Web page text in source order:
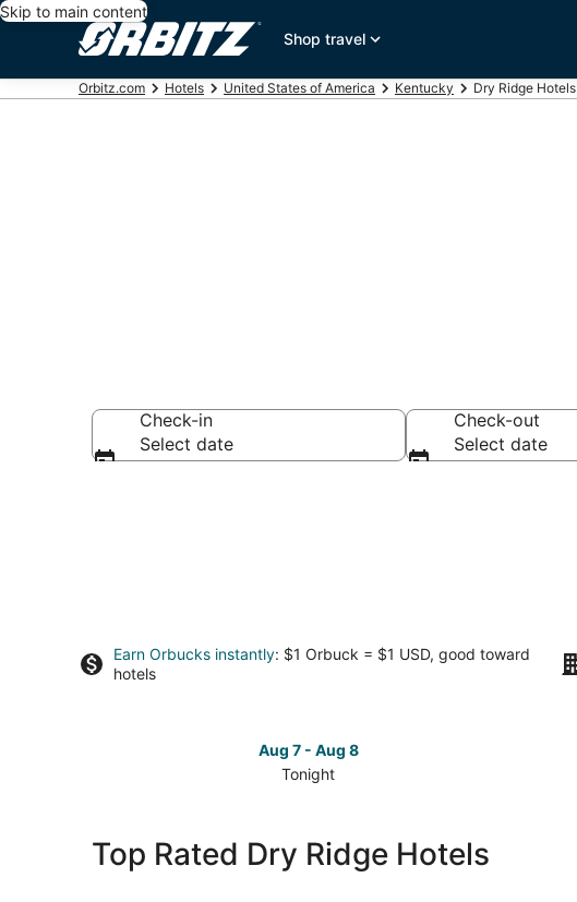
Skip to main content
Shop travel
Orbitz.com Hotels United States of America Kentucky Dry Ridge Hotels
Check-in
Select date
Check-out
Select date
Earn Orbucks instantly: $1 Orbuck = $1 USD, good toward
hotels
Aug 7 - Aug 8
Tonight
Dry
Top Rated Dry Ridge Hotels